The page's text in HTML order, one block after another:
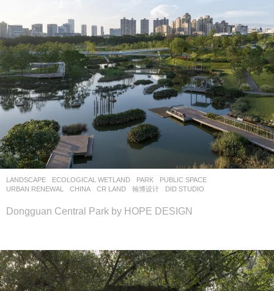
LANDSCAPE ECOLOGICAL WETLAND ,PARK ,PUBLIC SPACE
URBAN RENEWAL
CHINA CR LAND 翰博设计 DID STUDIO
Dongguan Central Park by HOPE DESIGN